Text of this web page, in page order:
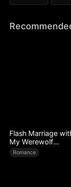
Flash Marriage
My Werewolf
Husband
Romance